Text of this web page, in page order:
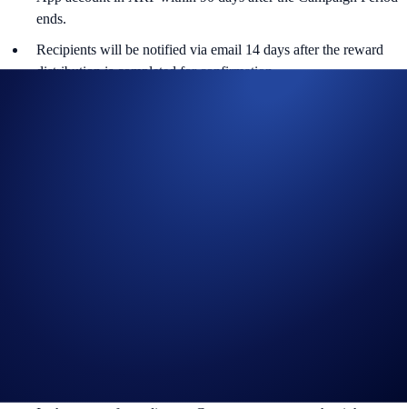
ends.
Recipients will be notified via email 14 days after the reward
distribution is completed for confirmation.